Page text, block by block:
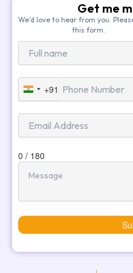
Get me
We’d love to hear from you.
this form.
India
+91
+91
0 / 180